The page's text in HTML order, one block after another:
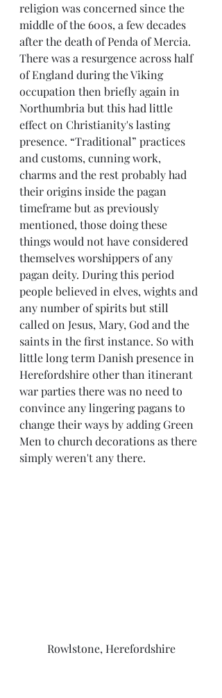
religion was concerned since the
middle of the 600s, a few decades
after the death of Penda of Mercia.
There was a resurgence across half
of England during the Viking
occupation then briefly again in
Northumbria but this had little
effect on Christianity's lasting
presence. “Traditional” practices
and customs, cunning work,
charms and the rest probably had
their origins inside the pagan
timeframe but as previously
mentioned, those doing these
things would not have considered
themselves worshippers of any
pagan deity. During this period
people believed in elves, wights and
any number of spirits but still
called on Jesus, Mary, God and the
saints in the first instance. So with
little long term Danish presence in
Herefordshire other than itinerant
war parties there was no need to
convince any lingering pagans to
change their ways by adding Green
Men to church decorations as there
simply weren't any there.
Rowlstone, Herefordshire